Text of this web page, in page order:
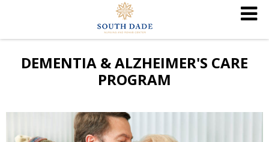
DEMENTIA & ALZHEIMER'S CARE
PROGRAM